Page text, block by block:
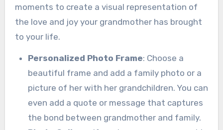
moments to create a visual representation of
the love and joy your grandmother has brought
to your life.
Personalized Photo Frame: Choose a
beautiful frame and add a family photo or a
picture of her with her grandchildren. You can
even add a quote or message that captures
the bond between grandmother and family.